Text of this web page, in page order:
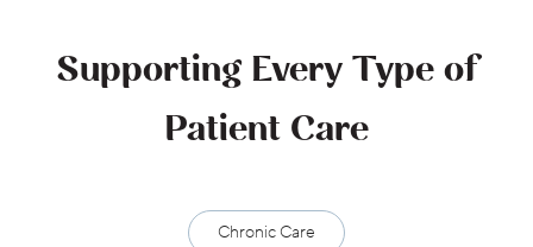
Supporting Every Type of
Patient Care
Chronic Care